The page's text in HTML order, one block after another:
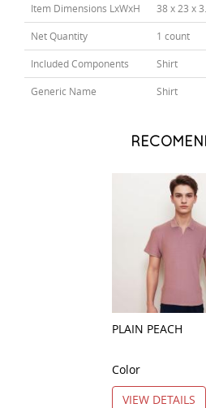
Item Dimensions LxWxH 38 x 23 x
Net Quantity 1 count
Included Components Shirt
Generic Name Shirt
PLAIN PEACH
Color
VIEW DETAILS